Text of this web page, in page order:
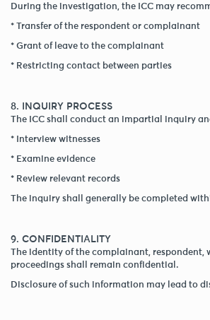
During the investigation, the ICC may
* Transfer of the respondent or complainant
* Grant of leave to the complainant
* Restricting contact between parties
8. INQUIRY PROCESS
The ICC shall conduct an impartial inquiry
* Interview witnesses
* Examine evidence
* Review relevant records
The inquiry shall generally be completed
9. CONFIDENTIALITY
The identity of the complainant, respondent,
proceedings shall remain confidential.
Disclosure of such information may lead to